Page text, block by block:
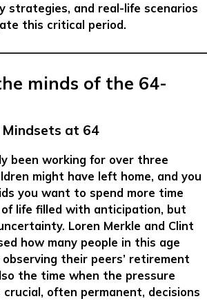
strategies, and real-life scenarios
this critical period.
minds of the 64-
at 64
been working for over three
might have left home, and you
you want to spend more time
life filled with anticipation, but
Loren Merkle and Clint
how many people in this age
their peers’ retirement
the time when the pressure
often permanent, decisions